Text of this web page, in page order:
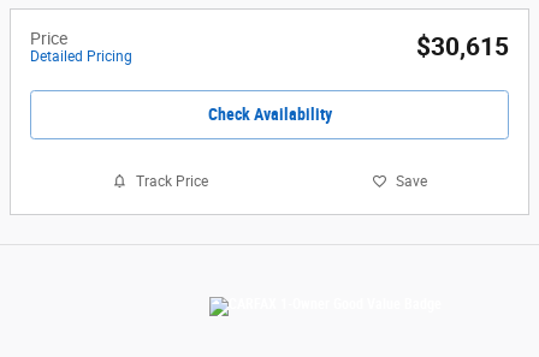
Price
Detailed Pricing $30,615
Check Availability
Track Price Save